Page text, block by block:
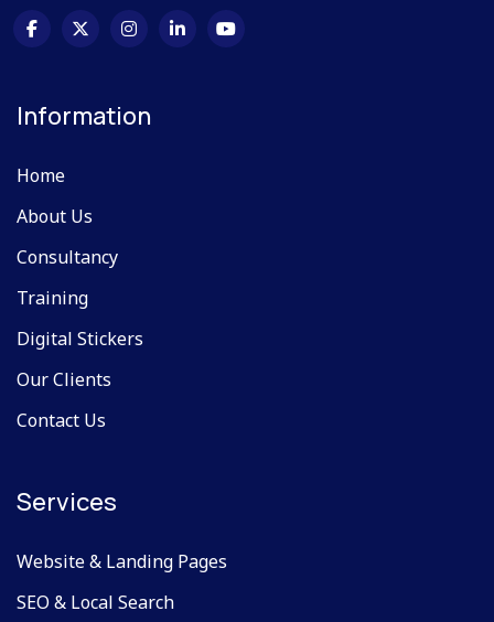
Information
Home
About Us
Consultancy
Training
Digital Stickers
Our Clients
Contact Us
Services
Website & Landing Pages
SEO & Local Search